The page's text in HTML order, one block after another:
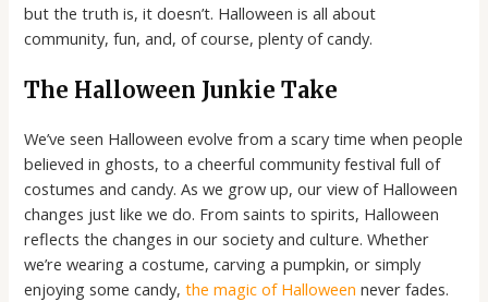
but the truth is, it doesn’t. Halloween is all about
community, fun, and, of course, plenty of candy.
The Halloween Junkie Take
We’ve seen Halloween evolve from a scary time when people
believed in ghosts, to a cheerful community festival full of
costumes and candy. As we grow up, our view of Halloween
changes just like we do. From saints to spirits, Halloween
reflects the changes in our society and culture. Whether
we’re wearing a costume, carving a pumpkin, or simply
enjoying some candy,the magic of Halloween never fades.